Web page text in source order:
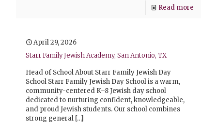
Read more
April 29, 2026
Starr Family Jewish Academy, San Antonio, TX
Head of School About Starr Family Jewish Day
School Starr Family Jewish Day School is a warm,
community-centered K–8 Jewish day school
dedicated to nurturing confident, knowledgeable,
and proud Jewish students. Our school combines
strong general […]